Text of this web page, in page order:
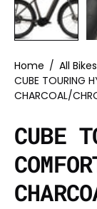
Home / All Bikes
CUBE TOURING
CHARCOAL/
CUBE